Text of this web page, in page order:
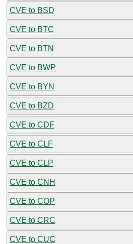
CVE to BSD
CVE to BTC
CVE to BTN
CVE to BWP
CVE to BYN
CVE to BZD
CVE to CDF
CVE to CLF
CVE to CLP
CVE to CNH
CVE to COP
CVE to CRC
CVE to CUC